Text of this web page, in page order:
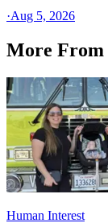
·Aug 5, 2026
More From
Human Interest